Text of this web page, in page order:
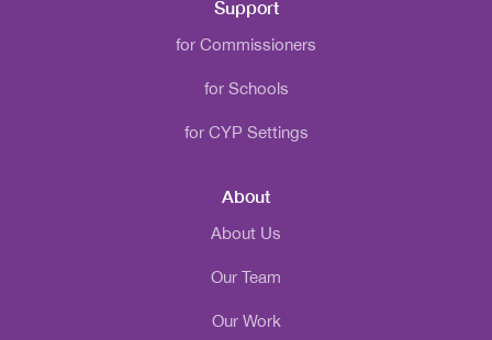
Support
for Commissioners
for Schools
for CYP Settings
About
About Us
Our Team
Our Work